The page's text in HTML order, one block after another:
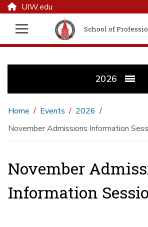
UIW.edu
School of
2026
Home Events
2026
November Admissions Information
November
Information